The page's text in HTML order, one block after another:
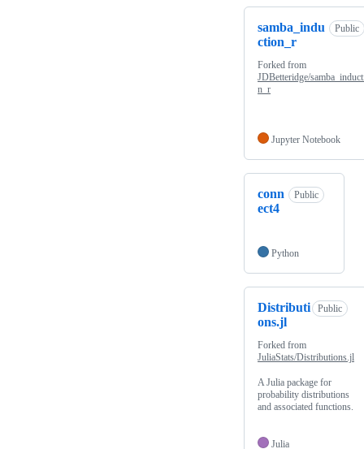
samba_indu
ction_r
Public
Forked from
JDBetteridge/
n_r
Jupyter Notebook
conn
ect4
Public
Python
Distributi
ons.jl
Public
Forked from
JuliaStats/Distributions.jl
A Julia package for
probability distributions
and associated functions.
Julia